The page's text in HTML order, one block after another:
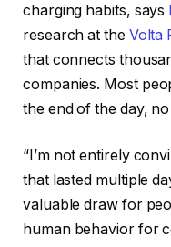
charging habits, says
research at the Volta
that connects
companies. Most
the end of the day,
“I’m not entirely
that lasted multiple
valuable draw for
human behavior for